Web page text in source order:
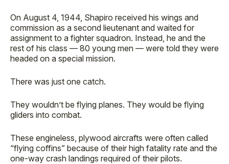
On August 4, 1944, Shapiro received his wings and
commission as a second lieutenant and waited for
assignment to a fighter squadron. Instead, he and the
rest of his class — 80 young men — were told they were
headed on a special mission.
There was just one catch.
They wouldn’t be flying planes. They would be flying
gliders into combat.
These engineless, plywood aircrafts were often called
“flying coffins” because of their high fatality rate and the
one-way crash landings required of their pilots.